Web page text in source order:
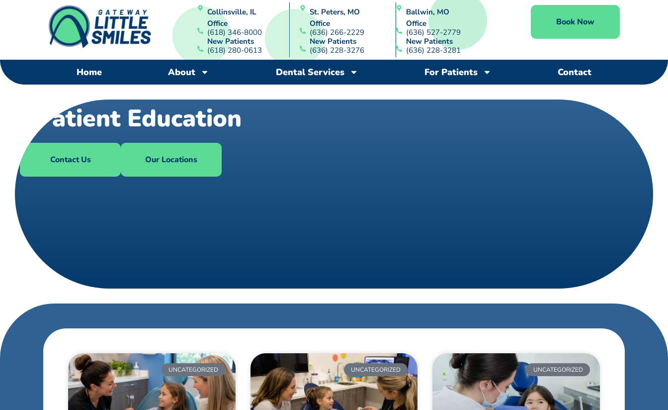
Collinsville, IL
Office
(618) 346-8000
New Patients
(618) 280-0613
St. Peters, MO
Office
(636) 266-2229
New Patients
(636) 228-3276
Ballwin, MO
Office
(636) 527-2779
New Patients
(636) 228-3281
Book Now
Home About Dental Services For Patients Contact
Patient Education
Contact Us Our Locations
UNCATEGORIZED UNCATEGORIZED UNCATEGORIZED